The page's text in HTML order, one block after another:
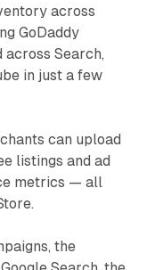
across
GoDaddy
Search,
in just a few
can upload
listings and ad
metrics — all
the